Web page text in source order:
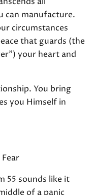
can manufacture.
circumstances
that guards (the
your heart and
You bring
you Himself in
55 sounds like it
of a panic